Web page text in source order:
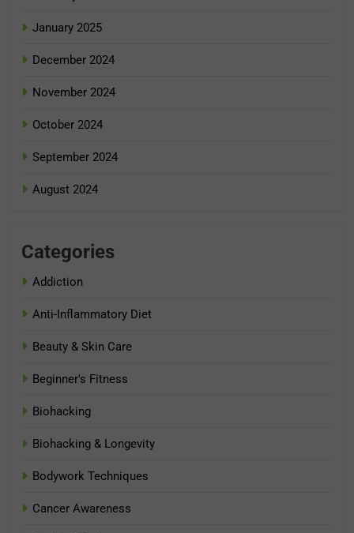
January 2025
December 2024
November 2024
October 2024
September 2024
August 2024
Categories
Addiction
Anti-Inflammatory Diet
Beauty & Skin Care
Beginner's Fitness
Biohacking
Biohacking & Longevity
Bodywork Techniques
Cancer Awareness